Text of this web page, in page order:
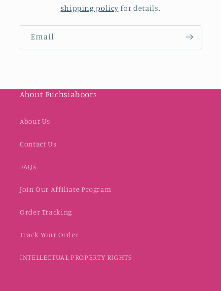
shipping policy for details.
Email
About Fuchsiaboots
About Us
Contact Us
FAQs
Join Our Affiliate Program
Order Tracking
Track Your Order
INTELLECTUAL PROPERTY RIGHTS